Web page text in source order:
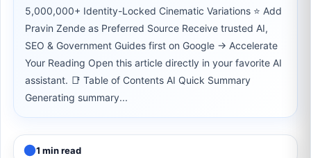
5,000,000+ Identity-Locked Cinematic Variations ⭐ Add
Pravin Zende as Preferred Source Receive trusted AI,
SEO & Government Guides first on Google → Accelerate
Your Reading Open this article directly in your favorite AI
assistant. 📑 Table of Contents AI Quick Summary
Generating summary...
1 min read